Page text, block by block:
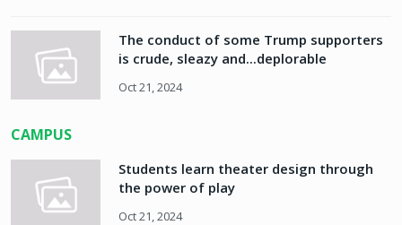
The conduct of some Trump supporters
is crude, sleazy and...deplorable
Oct 21, 2024
CAMPUS
Students learn theater design through
the power of play
Oct 21, 2024